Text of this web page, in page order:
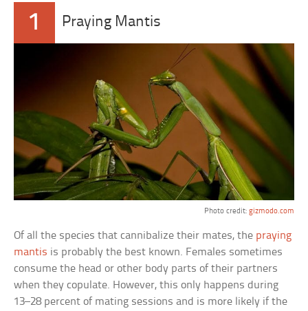
1 Praying Mantis
Photo credit: gizmodo.com
Of all the species that cannibalize their mates, the praying
mantis is probably the best known. Females sometimes
consume the head or other body parts of their partners
when they copulate. However, this only happens during
13–28 percent of mating sessions and is more likely if the